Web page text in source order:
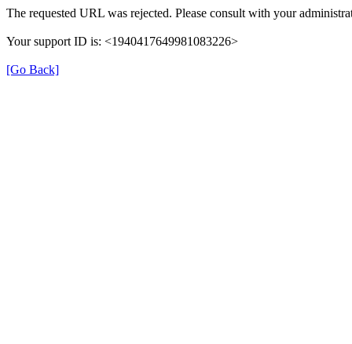
The requested URL was rejected. Please consult with your
Your support ID is: <1940417649981083226>
[Go Back]